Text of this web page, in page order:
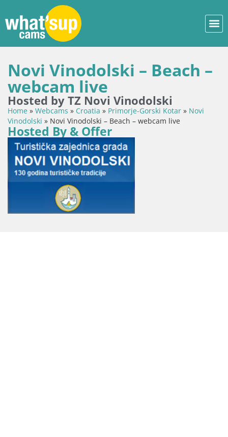
Novi Vinodolski – Beach –
webcam live
Hosted by TZ Novi Vinodolski
Home » Webcams » Croatia » Primorje-Gorski Kotar » Novi
Vinodolski » Novi Vinodolski – Beach – webcam live
Hosted By & Offer